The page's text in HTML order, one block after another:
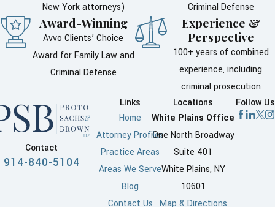
the legal work for you. A traffic
ticket must be responded to
prevent a suspension of your
driver’s license or driving
Keep scrolling to learn more
Court dates
Driver responsibility
assessment
New York attorneys)
Award-Winning
Avvo Clients’ Choice
Award for Family Law and
Criminal Defense
Criminal Defense
Experience &
Perspective
100+ years of combined
experience, including
criminal prosecution
Contact
914-840-5104
Links
Home
Attorney Profiles
Practice Areas
Areas We Serve
Blog
Contact Us
Locations
White Plains Office
One North Broadway
Suite 401
White Plains, NY
10601
Map & Directions
Follow Us